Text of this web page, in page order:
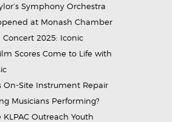
Symphony Orchestra
at Monash Chamber
Concert 2025: Iconic
Scores Come to Life with
On-Site Instrument Repair
Musicians Performing?
Outreach Youth